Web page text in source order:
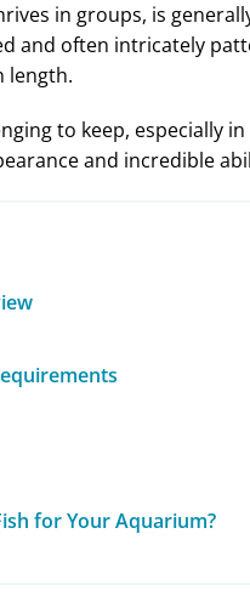
in groups, is
and often intricately
length.
to keep, especially
and incredible
for Your Aquarium?